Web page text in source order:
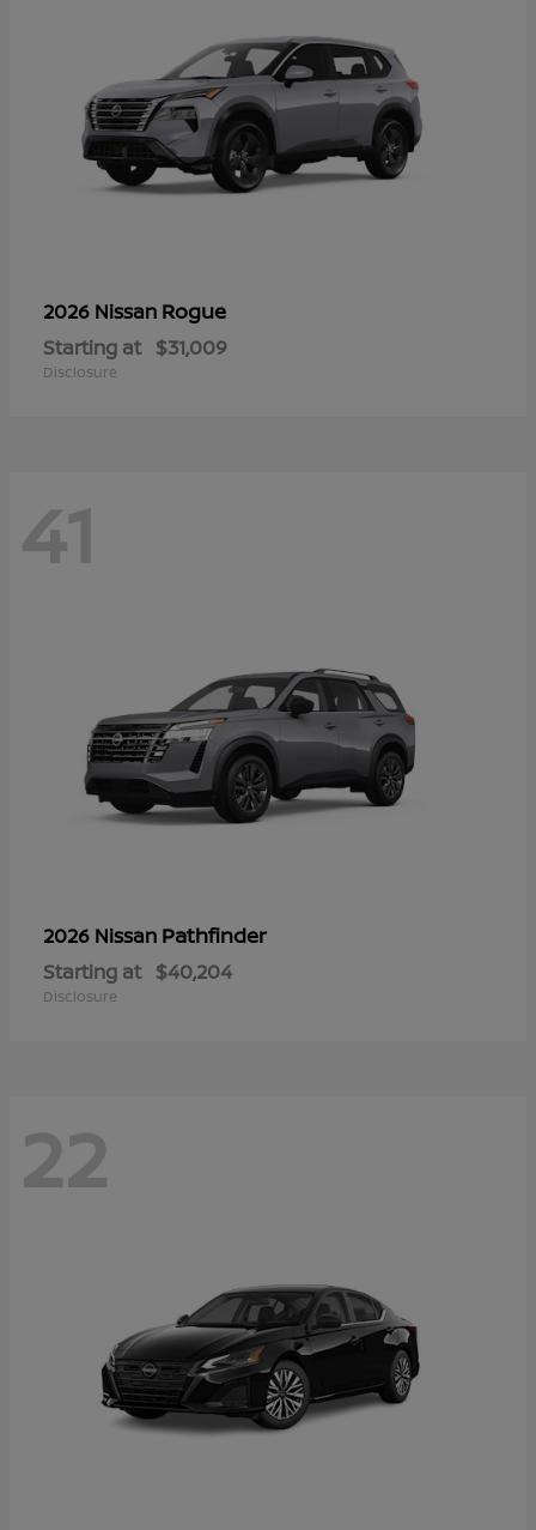
2026 Nissan Rogue
Starting at $31,009
Disclosure
41
2026 Nissan Pathfinder
Starting at $40,204
Disclosure
22